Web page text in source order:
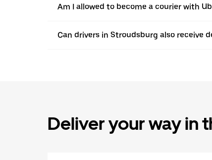
Am I allowed to become a courier with
Can drivers in Stroudsburg also receive
Deliver your way in